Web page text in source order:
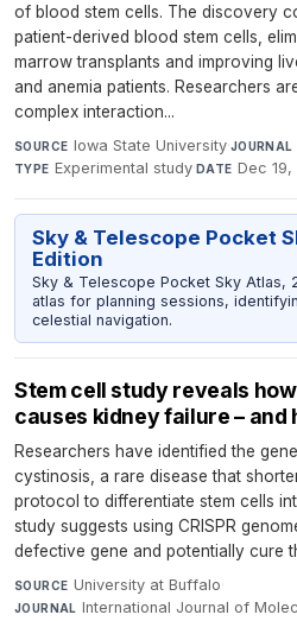
of blood stem cells. The discovery
patient-derived blood stem cells,
marrow transplants and improving
and anemia patients. Researchers
complex interaction...
SOURCE Iowa State University·JOURNAL
TYPE Experimental study·DATE Dec 19,
Sky & Telescope Pocket
Edition
Sky & Telescope Pocket Sky Atlas,
atlas for planning sessions,
celestial navigation.
Stem cell study reveals
causes kidney failure – and
Researchers have identified the
cystinosis, a rare disease that
protocol to differentiate stem cells
study suggests using CRISPR
defective gene and potentially cure
SOURCE University at Buffalo·
JOURNAL International Journal of